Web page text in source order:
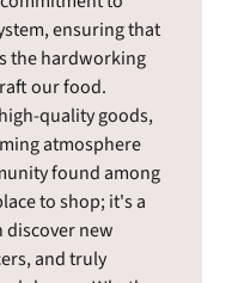
ensuring that
the hardworking
our food.
quality goods,
atmosphere
found among
to shop; it's a
new
and truly